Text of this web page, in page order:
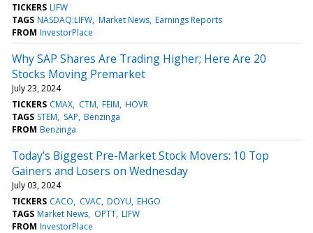
TICKERS LIFW
TAGS NASDAQ:LIFW Market News Earnings Reports
FROM InvestorPlace
Why SAP Shares Are Trading Higher; Here Are 20
Stocks Moving Premarket
July 23, 2024
TICKERS CMAX CTM FEIM HOVR
TAGS STEM SAP Benzinga
FROM Benzinga
Today’s Biggest Pre-Market Stock Movers: 10 Top
Gainers and Losers on Wednesday
July 03, 2024
TICKERS CACO CVAC DOYU EHGO
TAGS Market News OPTT LIFW
FROM InvestorPlace